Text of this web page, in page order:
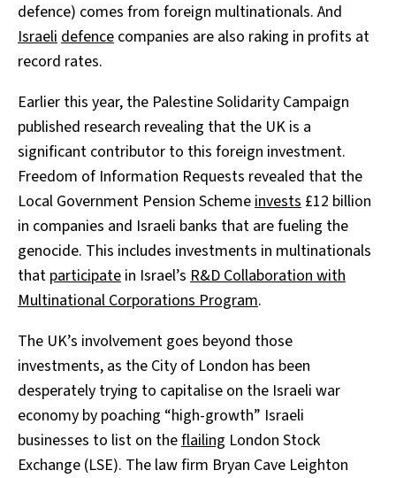
defence) comes from foreign multinationals. And
Israelidefence companies are also raking in profits at
record rates.
Earlier this year, the Palestine Solidarity Campaign
published research revealing that the UK is a
significant contributor to this foreign investment.
Freedom of Information Requests revealed that the
Local Government Pension Schemeinvests £12 billion
in companies and Israeli banks that are fueling the
genocide. This includes investments in multinationals
that participate in Israel’s R&D Collaboration with
Multinational Corporations Program.
The UK’s involvement goes beyond those
investments, as the City of London has been
desperately trying to capitalise on the Israeli war
economy by poaching “high-growth” Israeli
businesses to list on theflailing London Stock
Exchange (LSE). The law firm Bryan Cave Leighton